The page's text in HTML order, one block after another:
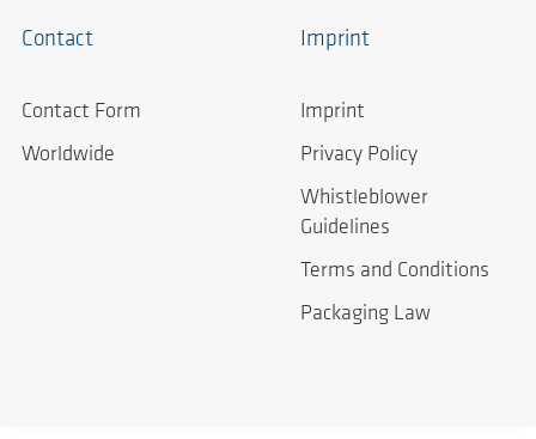
Contact
Contact Form
Worldwide
Imprint
Imprint
Privacy Policy
Whistleblower
Guidelines
Terms and Conditions
Packaging Law